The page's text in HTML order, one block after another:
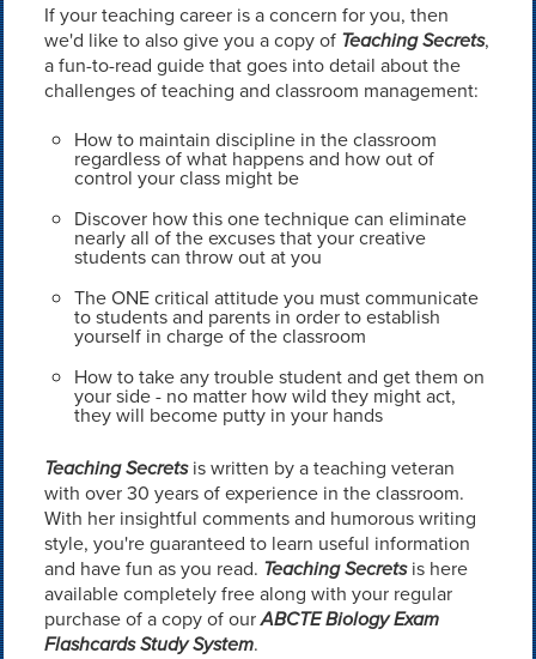
If your teaching career is a concern for you, then
we'd like to also give you a copy of Teaching Secrets,
a fun-to-read guide that goes into detail about the
challenges of teaching and classroom management:
How to maintain discipline in the classroom
regardless of what happens and how out of
control your class might be
Discover how this one technique can eliminate
nearly all of the excuses that your creative
students can throw out at you
The ONE critical attitude you must communicate
to students and parents in order to establish
yourself in charge of the classroom
How to take any trouble student and get them on
your side - no matter how wild they might act,
they will become putty in your hands
Teaching Secretsis written by a teaching veteran
with over 30 years of experience in the classroom.
With her insightful comments and humorous writing
style, you're guaranteed to learn useful information
and have fun as you read. Teaching Secretsis here
available completely free along with your regular
purchase of a copy of ourABCTE Biology Exam
Flashcards Study System.